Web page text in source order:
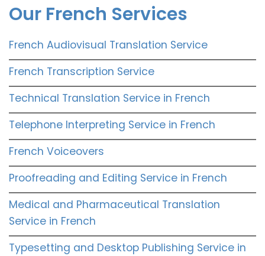
Our French Services
French Audiovisual Translation Service
French Transcription Service
Technical Translation Service in French
Telephone Interpreting Service in French
French Voiceovers
Proofreading and Editing Service in French
Medical and Pharmaceutical Translation
Service in French
Typesetting and Desktop Publishing Service in